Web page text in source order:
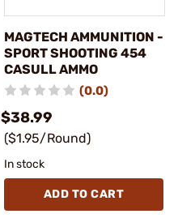
MAGTECH AMMUNITION -
SPORT SHOOTING 454
CASULL AMMO
(0.0)
$38.99
($1.95/Round)
In stock
ADD TO CART